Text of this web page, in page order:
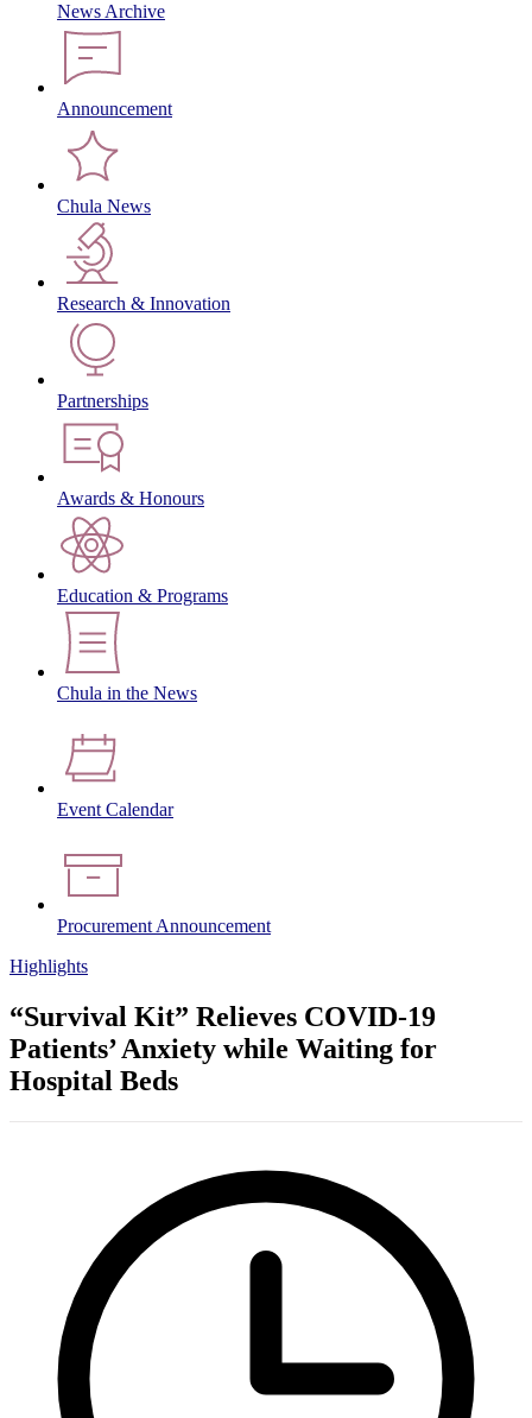
News Archive
Announcement
Chula News
Research & Innovation
Partnerships
Awards & Honours
Education & Programs
Chula in the News
Event Calendar
Procurement Announcement
Highlights
“Survival Kit” Relieves COVID-19
Patients’ Anxiety while Waiting for
Hospital Beds